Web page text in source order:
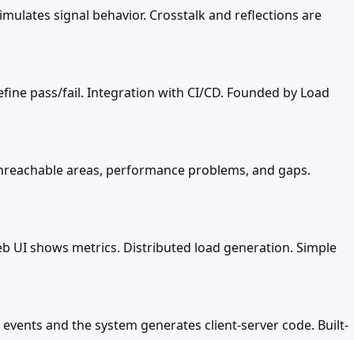
signal behavior. Crosstalk and reflections are
pass/fail. Integration with CI/CD. Founded by Load
areas, performance problems, and gaps.
UI shows metrics. Distributed load generation. Simple
and the system generates client-server code. Built-